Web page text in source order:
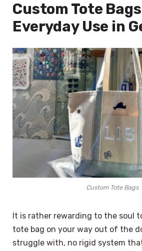
Custom Tote
Everyday Use in
Custom Tote Bags
It is rather rewarding to the soul
tote bag on your way out of the
struggle with, no rigid system